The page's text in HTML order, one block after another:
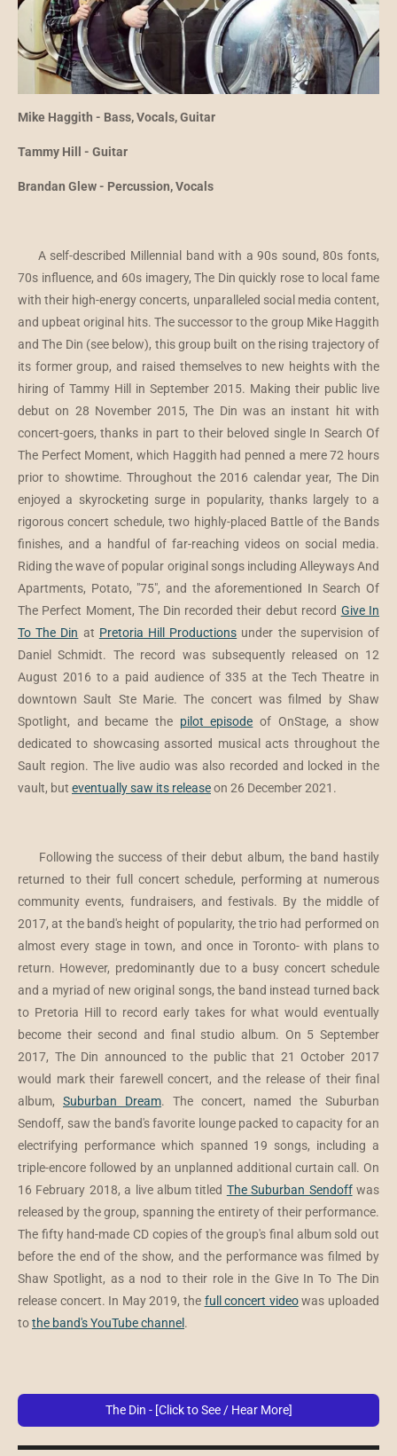
Mike Haggith - Bass, Vocals, Guitar
Tammy Hill - Guitar
Brandan Glew - Percussion, Vocals
A self-described Millennial band with a 90s sound, 80s fonts,
70s influence, and 60s imagery, The Din quickly rose to local fame
with their high-energy concerts, unparalleled social media content,
and upbeat original hits. The successor to the group Mike Haggith
and The Din (see below), this group built on the rising trajectory of
its former group, and raised themselves to new heights with the
hiring of Tammy Hill in September 2015. Making their public live
debut on 28 November 2015, The Din was an instant hit with
concert-goers, thanks in part to their beloved single In Search Of
The Perfect Moment, which Haggith had penned a mere 72 hours
prior to showtime. Throughout the 2016 calendar year, The Din
enjoyed a skyrocketing surge in popularity, thanks largely to a
rigorous concert schedule, two highly-placed Battle of the Bands
finishes, and a handful of far-reaching videos on social media.
Riding the wave of popular original songs including Alleyways And
Apartments, Potato, "75", and the aforementioned In Search Of
The Perfect Moment, The Din recorded their debut record Give In
To The Din at Pretoria Hill Productions under the supervision of
Daniel Schmidt. The record was subsequently released on 12
August 2016 to a paid audience of 335 at the Tech Theatre in
downtown Sault Ste Marie. The concert was filmed by Shaw
Spotlight, and became the pilot episode of OnStage, a show
dedicated to showcasing assorted musical acts throughout the
Sault region. The live audio was also recorded and locked in the
vault, but eventually saw its releaseon 26 December 2021.
Following the success of their debut album, the band hastily
returned to their full concert schedule, performing at numerous
community events, fundraisers, and festivals. By the middle of
2017, at the band's height of popularity, the trio had performed on
almost every stage in town, and once in Toronto- with plans to
return. However, predominantly due to a busy concert schedule
and a myriad of new original songs, the band instead turned back
to Pretoria Hill to record early takes for what would eventually
become their second and final studio album. On 5 September
2017, The Din announced to the public that 21 October 2017
would mark their farewell concert, and the release of their final
album, Suburban Dream. The concert, named the Suburban
Sendoff, saw the band's favorite lounge packed to capacity for an
electrifying performance which spanned 19 songs, including a
triple-encore followed by an unplanned additional curtain call. On
16 February 2018, a live album titled The Suburban Sendoffwas
released by the group, spanning the entirety of their performance.
The fifty hand-made CD copies of the group's final album sold out
before the end of the show, and the performance was filmed by
Shaw Spotlight, as a nod to their role in the Give In To The Din
release concert. In May 2019, the full concert videowas uploaded
tothe band's YouTube channel .
The Din - [Click to See / Hear More]